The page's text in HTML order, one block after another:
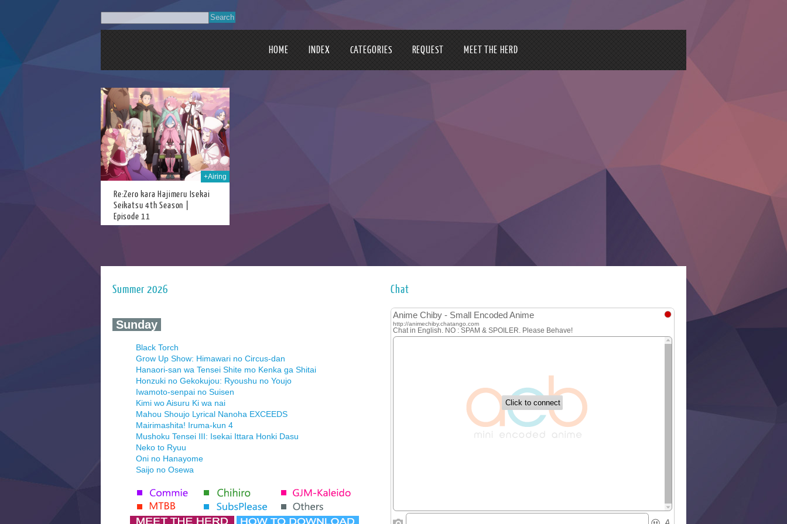
HOME INDEX CATEGORIES REQUEST MEET THE HERD
+Airing
Re:Zero kara Hajimeru Isekai
Seikatsu 4th Season |
Episode 11
Summer 2026
‍ Sunday ‍
Black Torch
Grow Up Show: Himawari no Circus-dan
Hanaori-san wa Tensei Shite mo Kenka ga Shitai
Honzuki no Gekokujou: Ryoushu no Youjo
Iwamoto-senpai no Suisen
Kimi wo Aisuru Ki wa nai
Mahou Shoujo Lyrical Nanoha EXCEEDS
Mairimashita! Iruma-kun 4
Mushoku Tensei III: Isekai Ittara Honki Dasu
Neko to Ryuu
Oni no Hanayome
Saijo no Osewa
Tenmaku no Jaadugar
Yomi no Tsugai
Chat